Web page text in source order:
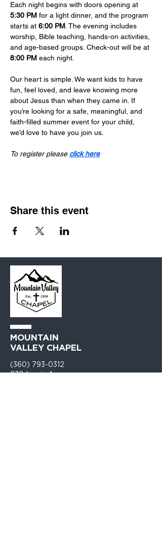
Each night begins with doors opening at
5:30 PM for a light dinner, and the program
starts at 6:00 PM . The evening includes
worship, Bible teaching, hands-on activities,
and age-based groups. Check-out will be at
8:00 PM each night.
Our heart is simple. We want kids to have
fun, feel loved, and leave knowing more
about Jesus than when they came in. If
you’re looking for a safe, meaningful, and
faith-filled summer event for your child,
we’d love to have you join us.
To register please click here
Share this event
MOUNTAIN
VALLEY CHAPEL
(360) 793-0312
230 Lewis Avenue